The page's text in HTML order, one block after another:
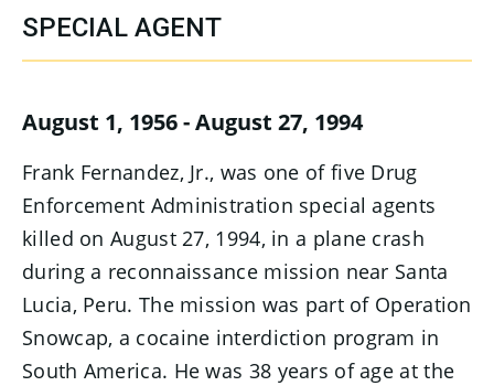
SPECIAL AGENT
August 1, 1956 - August 27, 1994
Frank Fernandez, Jr., was one of five Drug
Enforcement Administration special agents
killed on August 27, 1994, in a plane crash
during a reconnaissance mission near Santa
Lucia, Peru. The mission was part of Operation
Snowcap, a cocaine interdiction program in
South America. He was 38 years of age at the